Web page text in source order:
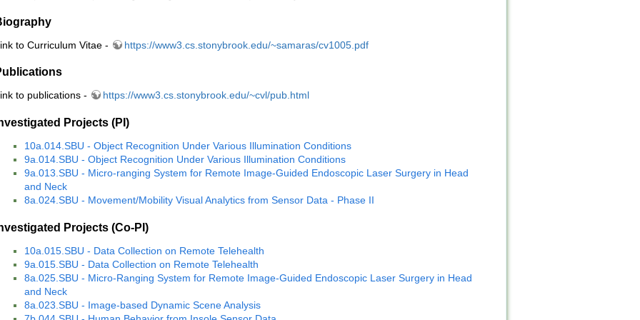
to Curriculum Vitae - https://www3.cs.stonybrook.edu/~samaras/cv1005.pdf
to publications - https://www3.cs.stonybrook.edu/~cvl/pub.html
Projects (PI)
10a.014.SBU - Object Recognition Under Various Illumination Conditions
9a.014.SBU - Object Recognition Under Various Illumination Conditions
9a.013.SBU - Micro-ranging System for Remote Image-Guided Endoscopic Laser Surgery in Head
and Neck
8a.024.SBU - Movement/Mobility Visual Analytics from Sensor Data - Phase II
Projects (Co-PI)
10a.015.SBU - Data Collection on Remote Telehealth
9a.015.SBU - Data Collection on Remote Telehealth
8a.025.SBU - Micro-Ranging System for Remote Image-Guided Endoscopic Laser Surgery in Head
and Neck
8a.023.SBU - Image-based Dynamic Scene Analysis